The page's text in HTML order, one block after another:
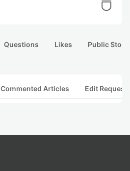
Questions Likes Public
Commented Articles Edit